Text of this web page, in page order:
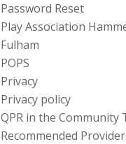
Password Reset
Play Association
Fulham
POPS
Privacy
Privacy policy
QPR in the Community
Recommended